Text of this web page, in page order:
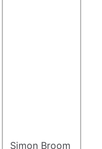
Simon Broom